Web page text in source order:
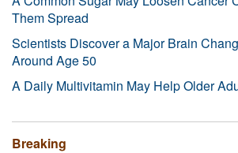
Them Spread
Scientists Discover a Major Brain
Around Age 50
A Daily Multivitamin May Help Older
Breaking